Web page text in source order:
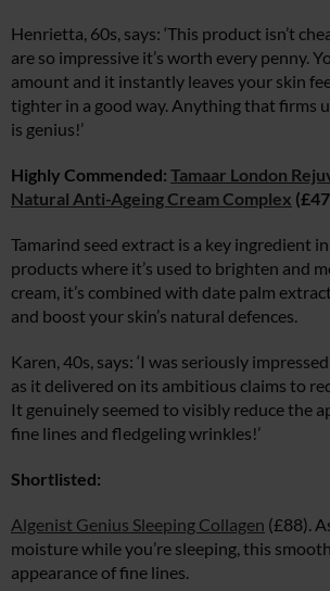
Henrietta, 60s, says: ‘This product isn’t
are so impressive it’s worth every penny.
amount and it instantly leaves your skin
tighter in a good way. Anything that firms
is genius!’
Highly Commended: Tamaar London
Natural Anti-Ageing Cream Complex
Tamarind seed extract is a key ingredient in
products where it’s used to brighten and
cream, it’s combined with date palm
and boost your skin’s natural defences.
Karen, 40s, says: ‘I was seriously
as it delivered on its ambitious claims to
It genuinely seemed to visibly reduce the
fine lines and fledgeling wrinkles!’
Shortlisted:
Algenist Genius Sleeping Collagen (£88).
moisture while you’re sleeping, this
appearance of fine lines.